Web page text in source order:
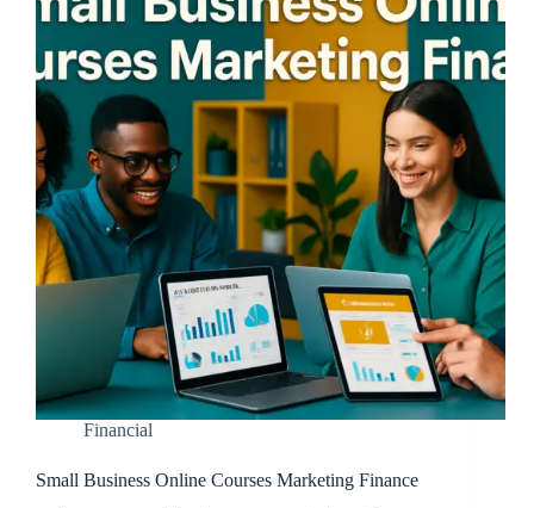
Financial
Small Business Online Courses Marketing Finance